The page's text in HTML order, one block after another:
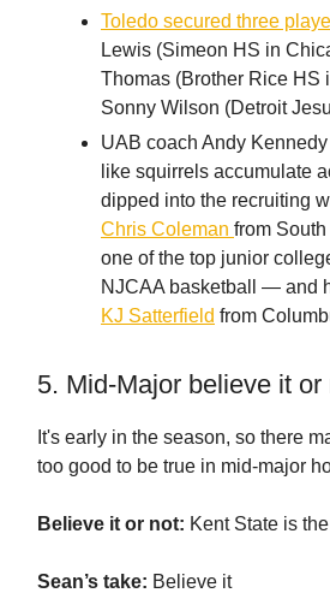
Toledo secured three
Lewis (Simeon HS in
Thomas (Brother Rice HS
Sonny Wilson (Detroit
UAB coach Andy
like squirrels accumulate
dipped into the recruiting
Chris Coleman from
one of the top junior
NJCAA basketball — and
KJ Satterfield from
5. Mid-Major believe it or
It's early in the season, so there
too good to be true in mid-major
Believe it or not: Kent State is
Sean’s take: Believe it